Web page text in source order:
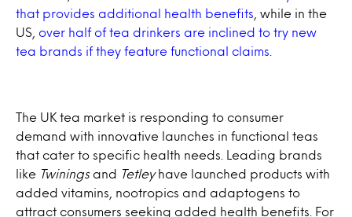
that provides additional health benefits , while in the
US, over half of tea drinkers are inclined to try new
tea brands if they feature functional claims
The UK tea market is responding to consumer
demand with innovative launches in functional teas
that cater to specific health needs. Leading brands
like Twinings and Tetley have launched products with
added vitamins, nootropics and adaptogens to
attract consumers seeking added health benefits. For